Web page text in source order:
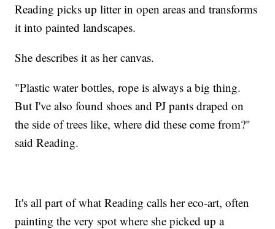
Reading picks up litter in open areas and transforms
it into painted landscapes.
She describes it as her canvas.
"Plastic water bottles, rope is always a big thing.
But I've also found shoes and PJ pants draped on
the side of trees like, where did these come from?"
said Reading.
It's all part of what Reading calls her eco-art, often
painting the very spot where she picked up a